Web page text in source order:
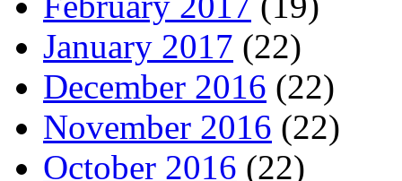
January 2017 (22)
December 2016 (22)
November 2016 (22)
October 2016 (22)